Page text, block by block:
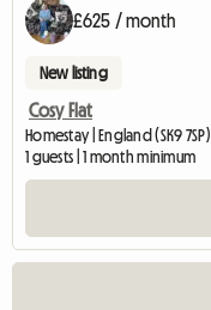
£625 / month
New listing
Cosy Flat
Homestay | England (SK9 7SP)
1 guests | 1 month minimum